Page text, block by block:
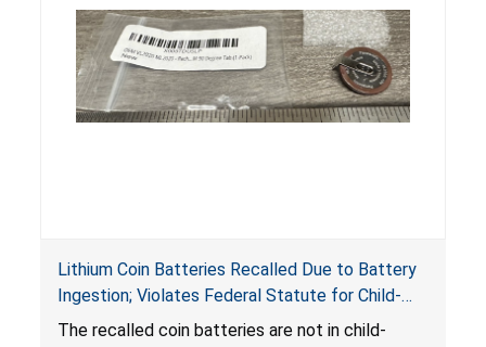
Lithium Coin Batteries Recalled Due to Battery
Ingestion; Violates Federal Statute for Child-
Resistant Packaging of Coin Batteries; Imported
The recalled coin batteries are not in child-